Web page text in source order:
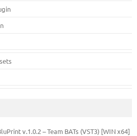
v.1.0.2 – Team BATs (VST3) [WIN x64]